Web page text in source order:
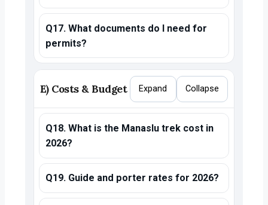
Q17. What documents do I need for
permits?
E) Costs & Budget Expand Collapse
Q18. What is the Manaslu trek cost in
2026?
Q19. Guide and porter rates for 2026?